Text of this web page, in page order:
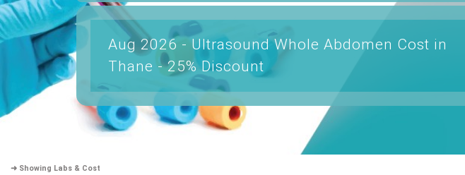
Aug 2026 - Ultrasound Whole Abdomen Cost in
Thane - 25% Discount
➜ Showing Labs & Cost